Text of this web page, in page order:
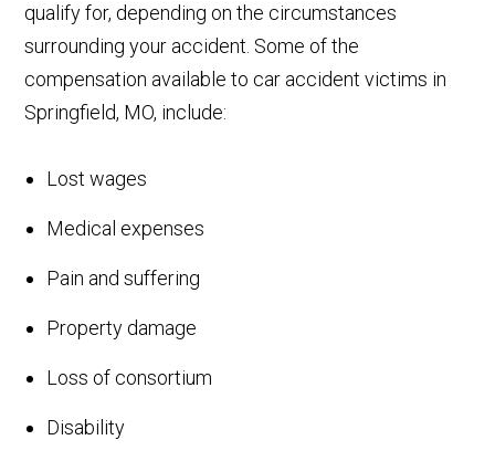
qualify for, depending on the circumstances
surrounding your accident. Some of the
compensation available to car accident victims in
Springfield, MO, include:
Lost wages
Medical expenses
Pain and suffering
Property damage
Loss of consortium
Disability